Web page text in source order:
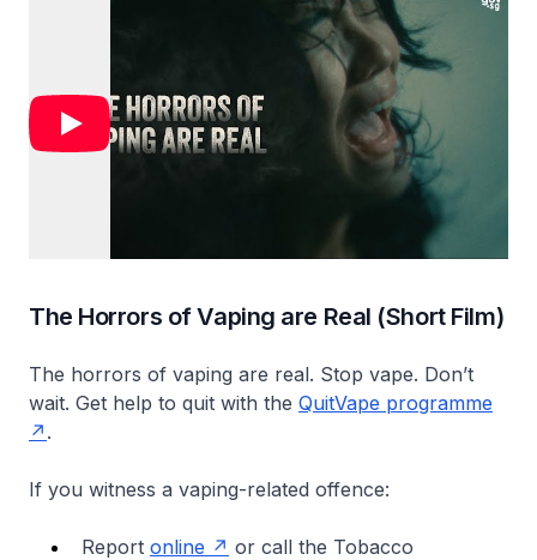
The Horrors of Vaping are Real (Short Film)
The horrors of vaping are real. Stop vape. Don’t
wait. Get help to quit with the QuitVape programme
.
If you witness a vaping-related offence:
Report online
or call the Tobacco